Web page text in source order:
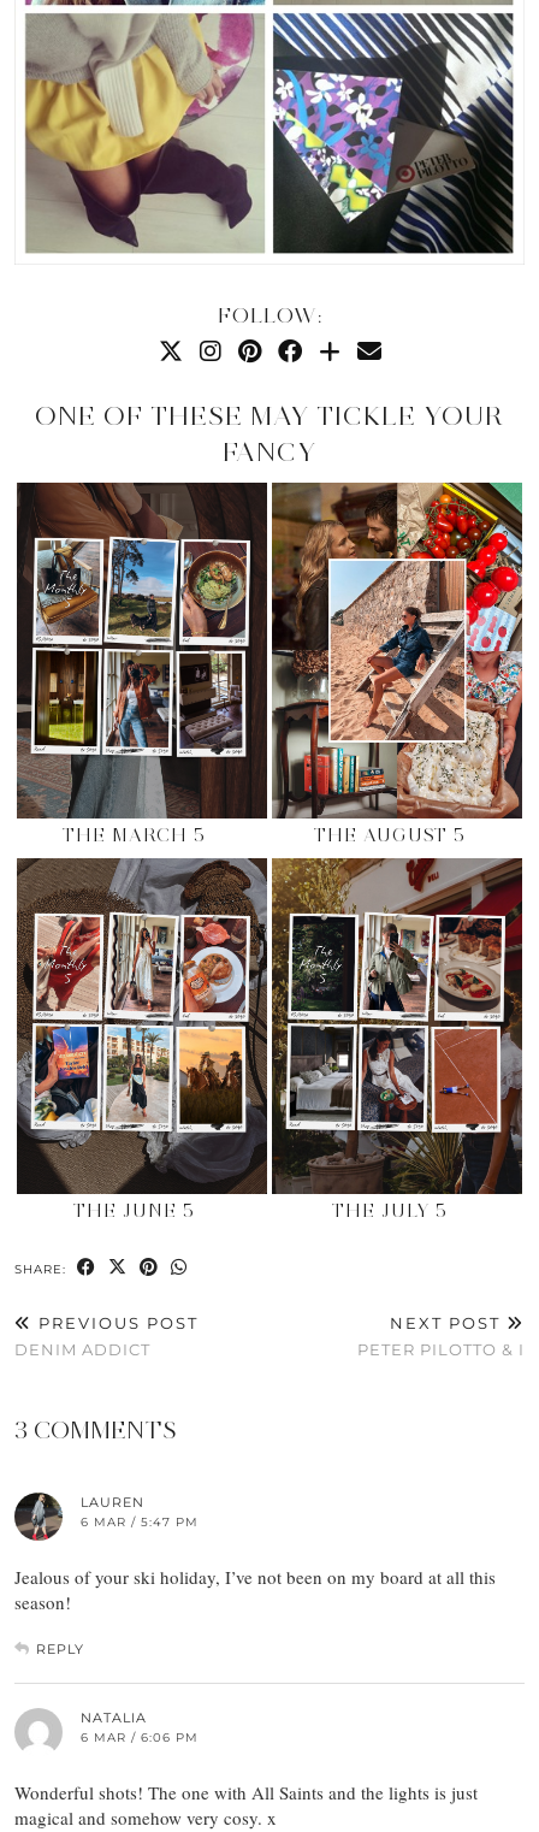
FOLLOW:
ONE OF THESE MAY TICKLE YOUR
FANCY
THE MARCH 5 THE AUGUST 5
THE JUNE 5 THE JULY 5
SHARE:
PREVIOUS POST
DENIM ADDICT
NEXT POST
PETER PILOTTO & I
3 COMMENTS
LAUREN
6 MAR / 5:47 PM
Jealous of your ski holiday, I’ve not been on my board at all this
season!
REPLY
NATALIA
6 MAR / 6:06 PM
Wonderful shots! The one with All Saints and the lights is just
magical and somehow very cosy. x